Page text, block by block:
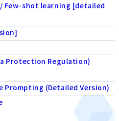
Few-shot learning [detailed
Protection Regulation)
Prompting (Detailed Version)